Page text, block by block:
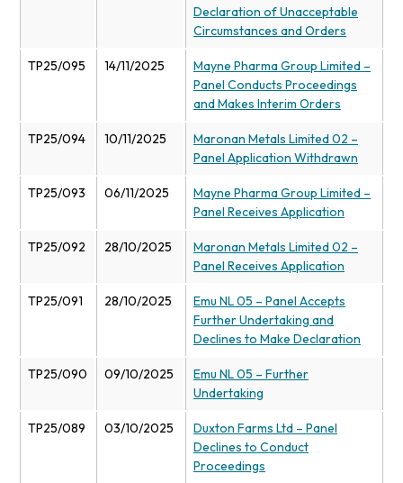
Declaration of Unacceptable
Circumstances and Orders
TP25/095 14/11/2025
Mayne Pharma Group Limited –
Panel Conducts Proceedings
and Makes Interim Orders
TP25/094 10/11/2025
Maronan Metals Limited 02 –
Panel Application Withdrawn
TP25/093 06/11/2025
Mayne Pharma Group Limited –
Panel Receives Application
TP25/092 28/10/2025
Maronan Metals Limited 02 –
Panel Receives Application
TP25/091 28/10/2025
Emu NL 05 – Panel Accepts
Further Undertaking and
Declines to Make Declaration
TP25/090 09/10/2025
Emu NL 05 – Further
Undertaking
TP25/089 03/10/2025
Duxton Farms Ltd – Panel
Declines to Conduct
Proceedings